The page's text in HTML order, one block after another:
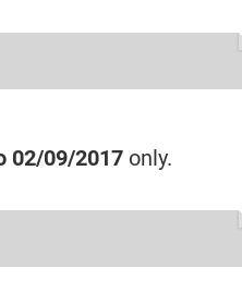
02/09/2017 only.